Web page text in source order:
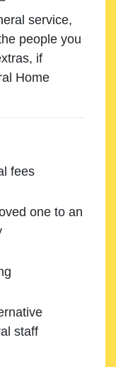
service,
people you
if
Home
fees
one to an
staff